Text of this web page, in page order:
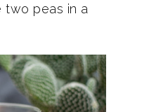
two peas in a